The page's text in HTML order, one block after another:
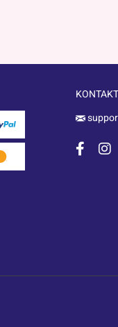
KONTAKT